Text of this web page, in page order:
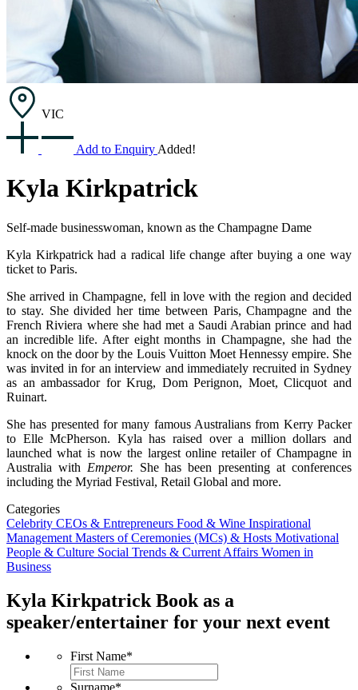
VIC
Add to Enquiry Added!
Kyla Kirkpatrick
Self-made businesswoman, known as the ​Champagne Dame
Kyla Kirkpatrick had a radical life change after buying a one way
ticket to Paris.
She arrived in Champagne, fell in love with the region and decided
to stay. She divided her time between Paris, Champagne and the
French Riviera where she had met a Saudi Arabian prince and had
an incredible life. After eight months in Champagne, she had the
knock on the door by the Louis Vuitton Moet Hennessy empire. She
was invited in for an interview and immediately recruited in Sydney
as an ambassador for Krug, Dom Perignon, Moet, Clicquot and
Ruinart.
She has presented for many famous Australians from Kerry Packer
to Elle McPherson. Kyla has raised over a million dollars and
launched what is now the largest online retailer of Champagne in
Australia with Emperor. She has been presenting at conferences
including the Myriad Festival, Retail Global and more.
Categories
Celebrity CEOs & Entrepreneurs Food & Wine Inspirational
Management Masters of Ceremonies (MCs) & Hosts Motivational
People & Culture Social Trends & Current Affairs Women in
Business
Kyla Kirkpatrick Book as a
speaker/entertainer for your next event
First Name*
Surname*